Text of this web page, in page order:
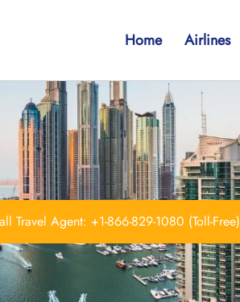
Home Airlines
Travel Agent: +1-866-829-1080 (Toll-Free)